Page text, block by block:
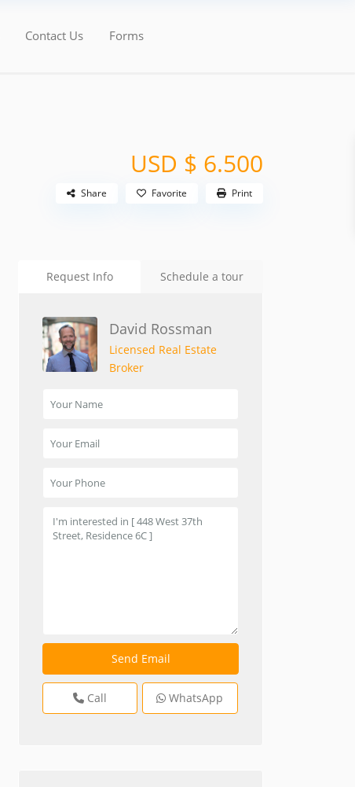
Contact Us Forms
USD $ 6.500
Share Favorite Print
Request Info Schedule a tour
David Rossman
Licensed Real Estate
Broker
Call WhatsApp